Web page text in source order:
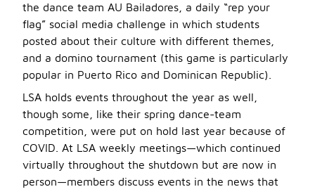
the dance team AU Bailadores, a daily “rep your
flag” social media challenge in which students
posted about their culture with different themes,
and a domino tournament (this game is particularly
popular in Puerto Rico and Dominican Republic).
LSA holds events throughout the year as well,
though some, like their spring dance-team
competition, were put on hold last year because of
COVID. At LSA weekly meetings—which continued
virtually throughout the shutdown but are now in
person—members discuss events in the news that